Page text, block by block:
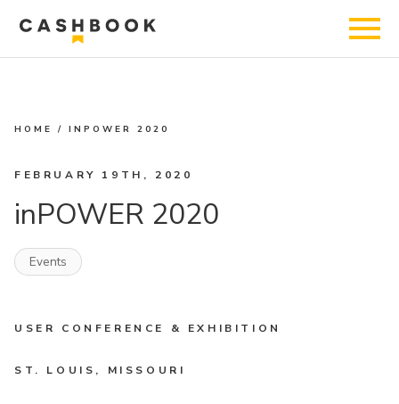
HOME /INPOWER 2020
FEBRUARY 19TH, 2020
inPOWER 2020
Events
USER CONFERENCE & EXHIBITION
ST. LOUIS, MISSOURI